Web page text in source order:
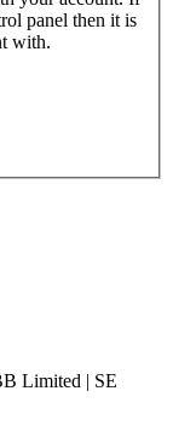
panel then it is
with.
Limited | SE